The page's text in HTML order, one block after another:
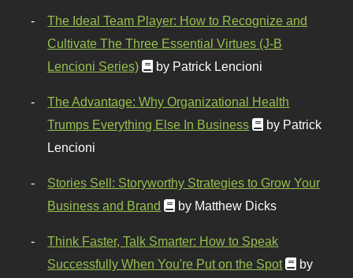
The Ideal Team Player: How to Recognize and
Cultivate The Three Essential Virtues (J-B
Lencioni Series)
by Patrick Lencioni
The Advantage: Why Organizational Health
Trumps Everything Else In Business
by Patrick
Lencioni
Stories Sell: Storyworthy Strategies to Grow Your
Business and Brand
by Matthew Dicks
Think Faster, Talk Smarter: How to Speak
Successfully When You're Put on the Spot
by